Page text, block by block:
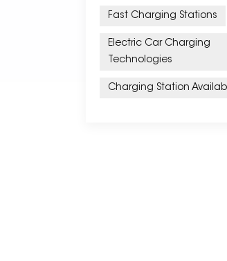
Fast Charging Stations
Electric Car Charging
Technologies
Charging Station